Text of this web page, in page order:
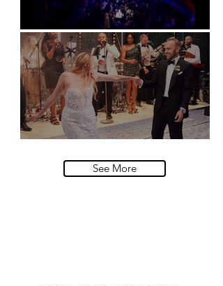
Natural History Museum, London
See More